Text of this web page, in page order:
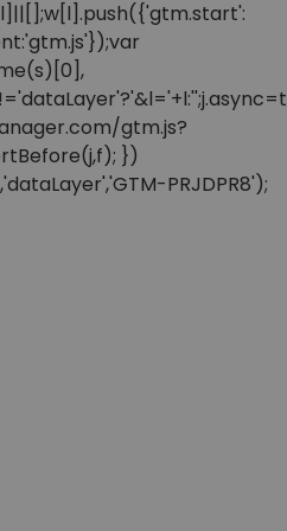
gtm.js?
})
PRJDPR8');